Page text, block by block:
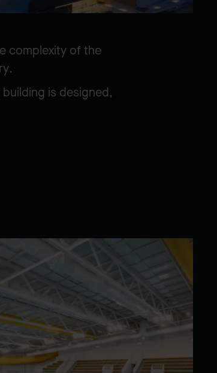
complexity of the
is designed,